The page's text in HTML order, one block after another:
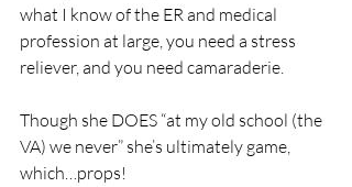
what I know of the ER and medical
profession at large, you need a stress
reliever, and you need camaraderie.
Though she DOES “at my old school (the
VA) we never” she’s ultimately game,
which…props!